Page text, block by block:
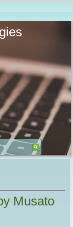
Musato